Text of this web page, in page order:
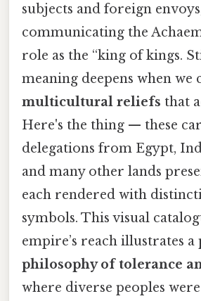
subjects and foreign
communicating the
role as the “king of kings.
meaning deepens when we
multicultural reliefs that
Here's the thing — these
delegations from Egypt,
and many other lands
each rendered with
symbols. This visual
empire’s reach illustrates a
philosophy of tolerance
where diverse peoples were